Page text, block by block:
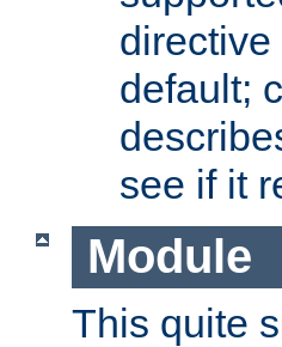
default;
see if it
Module
This quite